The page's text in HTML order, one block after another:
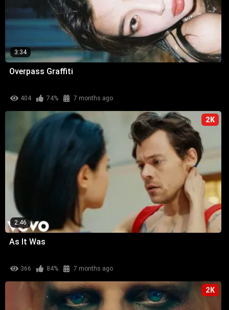
3:34
Overpass Graffiti
404 74% 7 months ago
2K
2:46
As It Was
366 84% 7 months ago
2K